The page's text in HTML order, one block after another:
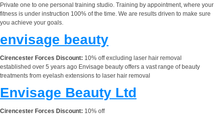
Private one to one personal training studio. Training by appointment, where your
fitness is under instruction 100% of the time. We are results driven to make sure
you achieve your goals.
envisage beauty
Cirencester Forces Discount: 10% off excluding laser hair removal
established over 5 years ago Envisage beauty offers a vast range of beauty
treatments from eyelash extensions to laser hair removal
Envisage Beauty Ltd
Cirencester Forces Discount: 10% off